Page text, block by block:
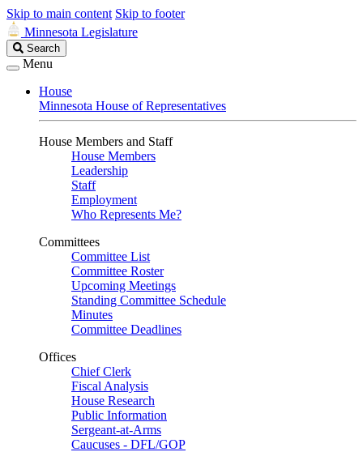
Skip to main content Skip to footer
Minnesota Legislature
Search
Legislature
Search
Menu
House
Minnesota House of Representatives
House Members and Staff
House Members
Leadership
Staff
Employment
Who Represents Me?
Committees
Committee List
Committee Roster
Upcoming Meetings
Standing Committee Schedule
Minutes
Committee Deadlines
Offices
Chief Clerk
Fiscal Analysis
House Research
Public Information
Sergeant-at-Arms
Caucuses - DFL/GOP